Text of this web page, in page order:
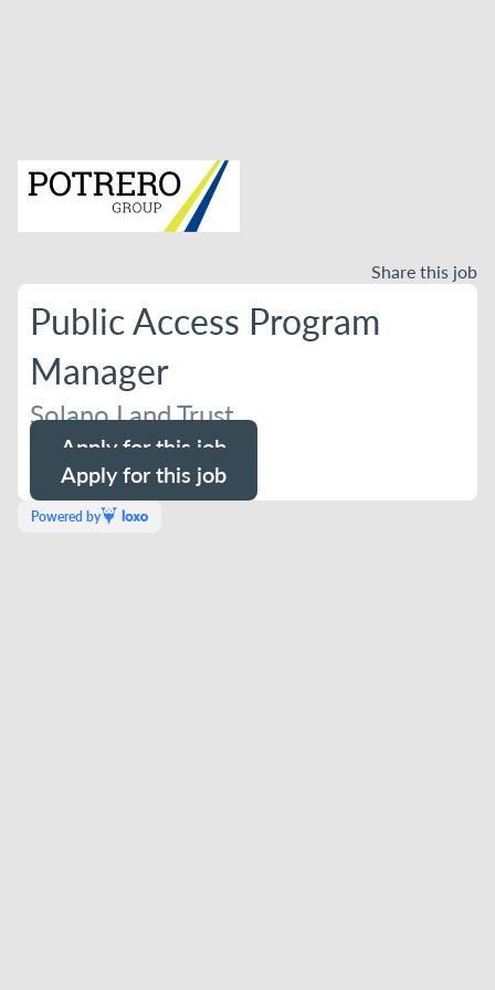
Share this job
Public Access Program
Manager
Solano Land Trust
Apply for this job
Apply for this job
Powered by